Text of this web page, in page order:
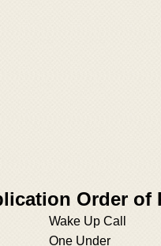
Order of
Wake Up Call
One Under